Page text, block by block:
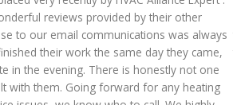
reviews provided by their other
to our email communications was always
their work the same day they came,
in the evening. There is honestly not one
with them. Going forward for any heating